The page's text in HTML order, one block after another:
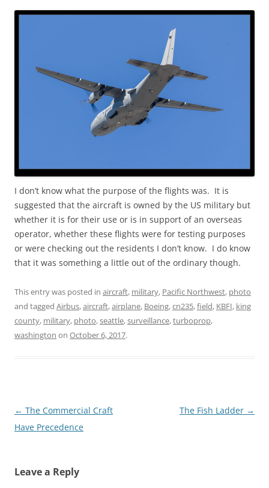
I don’t know what the purpose of the flights was. It is
suggested that the aircraft is owned by the US military but
whether it is for their use or is in support of an overseas
operator, whether these flights were for testing purposes
or were checking out the residents I don’t know. I do know
that it was something a little out of the ordinary though.
This entry was posted in aircraft, military, Pacific Northwest, photo
and tagged Airbus,aircraft,airplane, Boeing,cn235,field, KBFI, king
county, military, photo,seattle,surveillance,turboprop,
washington on October 6, 2017.
Post
navigation
← The Commercial Craft
Have Precedence
The Fish Ladder →
Leave a Reply